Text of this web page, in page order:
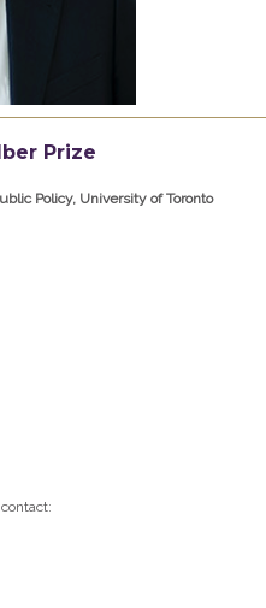
Prize
Policy, University of Toronto